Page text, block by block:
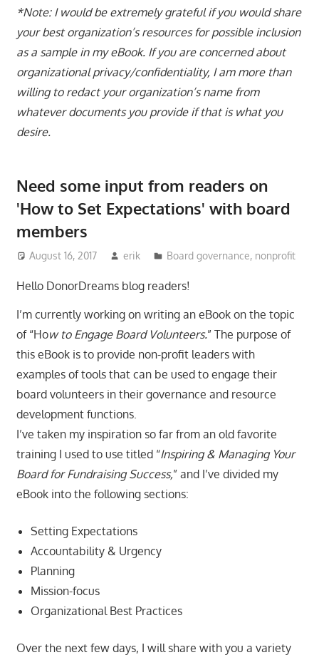
*Note: I would be extremely grateful if you would share
your best organization’s resources for possible inclusion
as a sample in my eBook. If you are concerned about
organizational privacy/confidentiality, I am more than
willing to redact your organization’s name from
whatever documents you provide if that is what you
desire.
Need some input from readers on
'How to Set Expectations' with board
members
August 16, 2017 erik Board governance, nonprofit
Hello DonorDreams blog readers!
I’m currently working on writing an eBook on the topic
of “How to Engage Board Volunteers.” The purpose of
this eBook is to provide non-profit leaders with
examples of tools that can be used to engage their
board volunteers in their governance and resource
development functions.
I’ve taken my inspiration so far from an old favorite
training I used to use titled “Inspiring & Managing Your
Board for Fundraising Success,” and I’ve divided my
eBook into the following sections:
Setting Expectations
Accountability & Urgency
Planning
Mission-focus
Organizational Best Practices
Over the next few days, I will share with you a variety